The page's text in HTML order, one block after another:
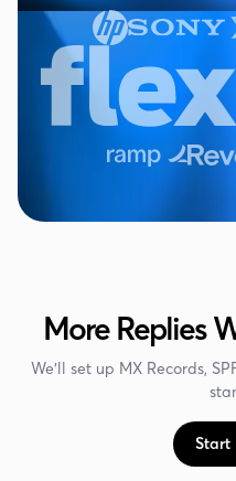
More Replies
We'll set up MX Records,
Start